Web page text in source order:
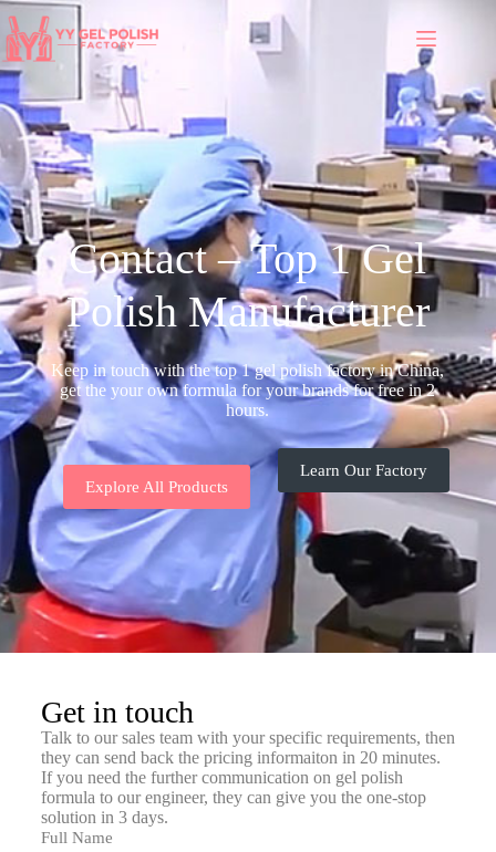
Contact – Top 1 Gel
Polish Manufacturer
Keep in touch with the top 1 gel polish factory in China,
get the your own formula for your brands for free in 2
hours.
Explore All Products
Learn Our Factory
Get in touch
Talk to our sales team with your specific requirements, then
they can send back the pricing informaiton in 20 minutes.
If you need the further communication on gel polish
formula to our engineer, they can give you the one-stop
solution in 3 days.
Full Name